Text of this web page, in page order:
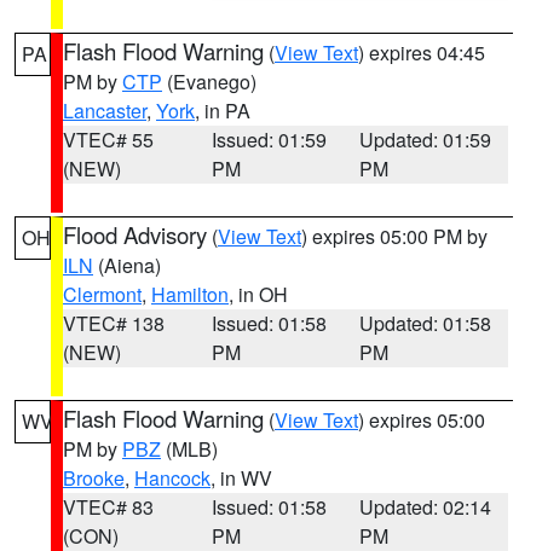
PA Flash Flood Warning (View Text) expires 04:45
PM byCTP (Evanego)
Lancaster, York, in PA
VTEC# 55
(NEW)
Issued: 01:59
PM
Updated: 01:59
PM
OH Flood Advisory (View Text) expires 05:00 PM by
ILN (Aiena)
Clermont, Hamilton, in OH
VTEC# 138
(NEW)
Issued: 01:58
PM
Updated: 01:58
PM
WV Flash Flood Warning (View Text) expires 05:00
PM by PBZ (MLB)
Brooke, Hancock, in WV
VTEC# 83
(CON)
Issued: 01:58
PM
Updated: 02:14
PM